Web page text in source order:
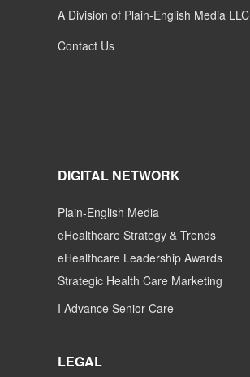
A Division of Plain-English Media LLC
Contact Us
DIGITAL NETWORK
Plain-English Media
eHealthcare Strategy & Trends
eHealthcare Leadership Awards
Strategic Health Care Marketing
I Advance Senior Care
LEGAL